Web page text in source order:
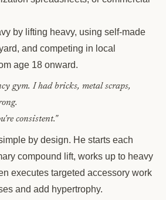
by lifting heavy, using self-made
and competing in local
age 18 onward.
gym. I had bricks, metal scraps,
consistent."
by design. He starts each
compound lift, works up to heavy
executes targeted accessory work
and add hypertrophy.